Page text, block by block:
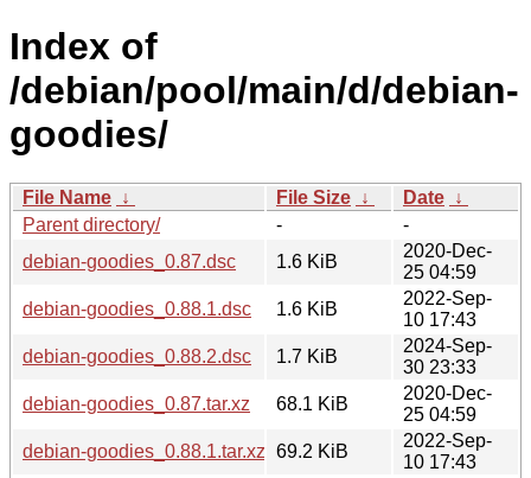
Index of
/debian/pool/main/d/debian-
goodies/
File Name ↓ File Size ↓ Date ↓
Parent directory/
-
-
debian-goodies_0.87.dsc
1.6 KiB
2020-Dec-
25 04:59
debian-goodies_0.88.1.dsc
1.6 KiB
2022-Sep-
10 17:43
debian-goodies_0.88.2.dsc
1.7 KiB
2024-Sep-
30 23:33
debian-goodies_0.87.tar.xz
68.1 KiB
2020-Dec-
25 04:59
debian-goodies_0.88.1.tar.xz 69.2 KiB
2022-Sep-
10 17:43